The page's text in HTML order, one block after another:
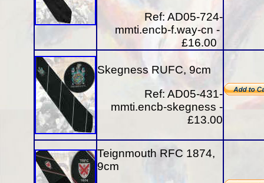
Ref: AD05-724-
mmti.encb-f.way-cn -
£16.00
Skegness RUFC, 9cm
Ref: AD05-431-
mmti.encb-skegness -
£13.00
Teignmouth RFC 1874,
9cm